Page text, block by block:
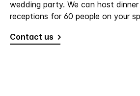
wedding party. We can host
receptions for 60 people on your
Contact us